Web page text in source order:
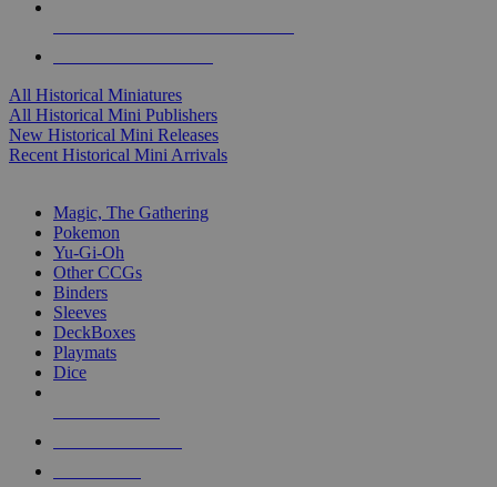
All Historical Miniatures
All Historical Mini Publishers
New Historical Mini Releases
Recent Historical Mini Arrivals
Magic, The Gathering
Pokemon
Yu-Gi-Oh
Other CCGs
Binders
Sleeves
DeckBoxes
Playmats
Dice